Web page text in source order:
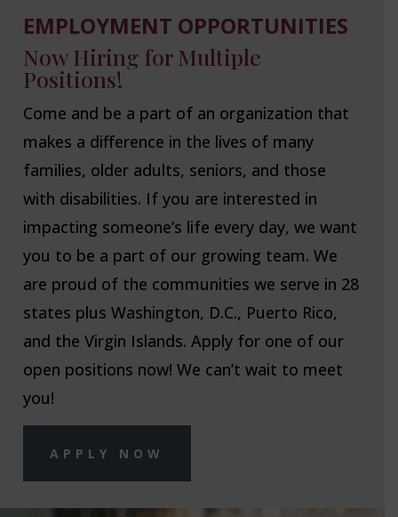
EMPLOYMENT OPPORTUNITIES
Now Hiring for Multiple
Positions!
Come and be a part of an organization that
makes a difference in the lives of many
families, older adults, seniors, and those
with disabilities. If you are interested in
impacting someone’s life every day, we want
you to be a part of our growing team. We
are proud of the communities we serve in 28
states plus Washington, D.C., Puerto Rico,
and the Virgin Islands. Apply for one of our
open positions now! We can’t wait to meet
you!
APPLY NOW